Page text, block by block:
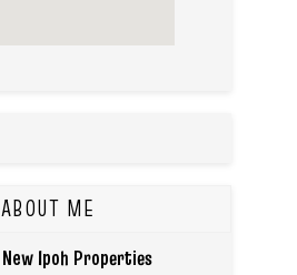
ABOUT ME
New Ipoh Properties